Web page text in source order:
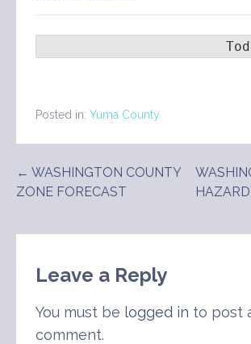
Posted in: Yuma County
Post
← WASHINGTON COUNTY
ZONE FORECAST
Leave a Reply
You must be logged in to post
comment.